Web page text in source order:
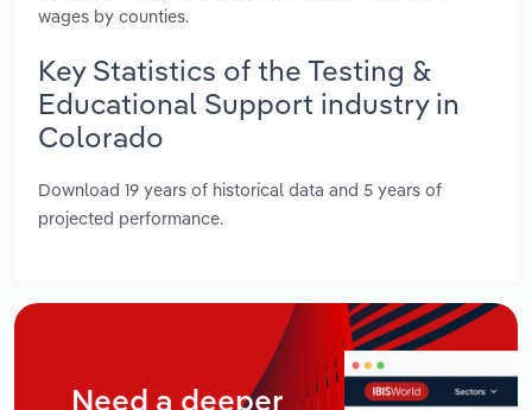
wages by counties.
Key Statistics of the Testing &
Educational Support industry in
Colorado
Download 19 years of historical data and 5 years of
projected performance.
Need a deeper